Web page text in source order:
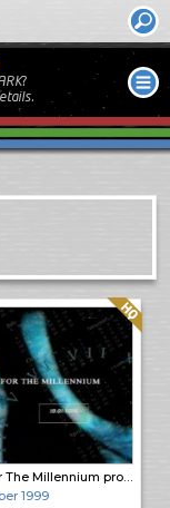
Message For The Millennium promo
Quality: HQ
1999